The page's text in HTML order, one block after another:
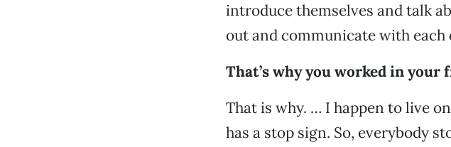
introduce themselves and talk
out and communicate with each
That’s why you worked in
That is why. … I happen to live
has a stop sign. So, everybody